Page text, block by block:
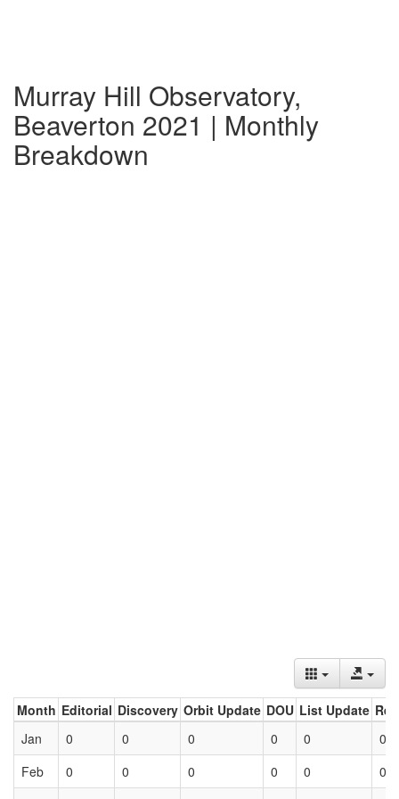
Murray Hill Observatory,
Beaverton 2021 | Monthly
Breakdown
Month Editorial Discovery Orbit Update DOU List Update
Jan
0 0 0 0 0
0
Feb
0 0 0 0 0
0